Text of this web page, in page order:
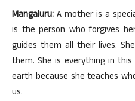
Mangaluru: A mother is a
is the person who forgives
guides them all their lives.
them. She is everything in
earth because she teaches
us.